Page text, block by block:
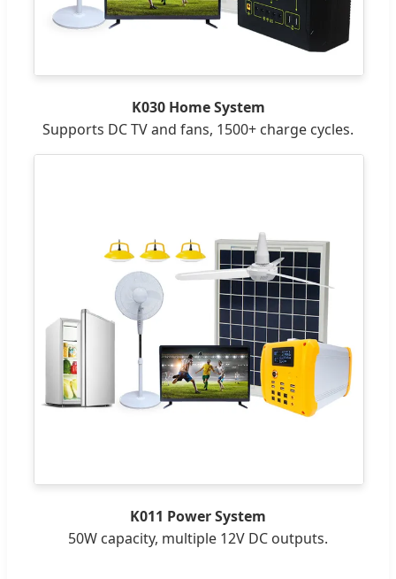
K030 Home System
Supports DC TV and fans, 1500+ charge cycles.
K011 Power System
50W capacity, multiple 12V DC outputs.